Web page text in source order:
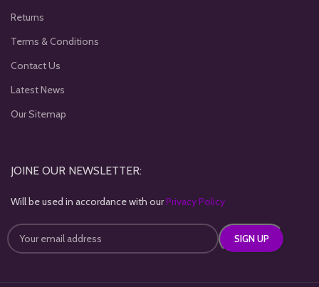
Returns
Terms & Conditions
Contact Us
Latest News
Our Sitemap
JOINE OUR NEWSLETTER:
Will be used in accordance with ourPrivacy Policy